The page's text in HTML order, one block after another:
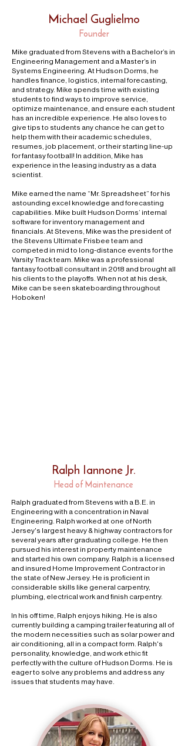
Michael Guglielmo
Founder
Mike graduated from Stevens with a Bachelor’s in
Engineering Management and a Master’s in
Systems Engineering. At Hudson Dorms, he
handles finance, logistics, internal forecasting,
and strategy. Mike spends time with existing
students to find ways to improve service,
optimize maintenance, and ensure each student
has an incredible experience. He also loves to
give tips to students any chance he can get to
help them with their academic schedules,
resumes, job placement, or their starting line-up
for fantasy football! In addition, Mike has
experience in the leasing industry as a data
scientist.
Mike earned the name “Mr. Spreadsheet” for his
astounding excel knowledge and forecasting
capabilities. Mike built Hudson Dorms’ internal
software for inventory management and
financials. At Stevens, Mike was the president of
the Stevens Ultimate Frisbee team and
competed in mid to long-distance events for the
Varsity Track team. Mike was a professional
fantasy football consultant in 2018 and brought all
his clients to the playoffs. When not at his desk,
Mike can be seen skateboarding throughout
Hoboken!
Ralph Iannone Jr.
Head of Maintenance
Ralph graduated from Stevens with a B.E. in
Engineering with a concentration in Naval
Engineering. Ralph worked at one of North
Jersey's largest heavy & highway contractors for
several years after graduating college. He then
pursued his interest in property maintenance
and started his own company. Ralph is a licensed
and insured Home Improvement Contractor in
the state of New Jersey. He is proficient in
considerable skills like general carpentry,
plumbing, electrical work and finish carpentry.
In his off time, Ralph enjoys hiking. He is also
currently building a camping trailer featuring all of
the modern necessities such as solar power and
air conditioning, all in a compact form. Ralph's
personality, knowledge, and work ethic fit
perfectly with the culture of Hudson Dorms. He is
eager to solve any problems and address any
issues that students may have.